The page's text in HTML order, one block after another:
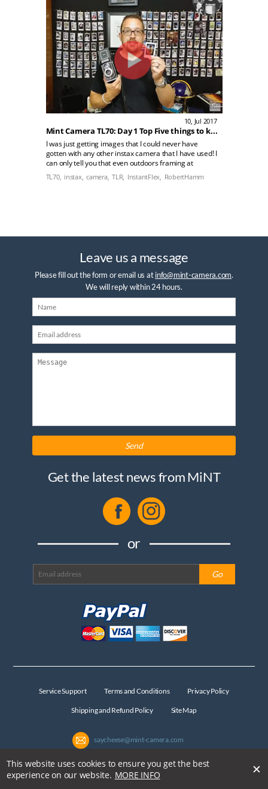
10, Jul 2017
Mint Camera TL70: Day 1 Top Five things to know
I was just getting images that I could never have
gotten with any other instax camera that I have used! I
can only tell you that even outdoors framing at
nighttime using TL70 on the city street was easy!
TL70, instax, camera, TLR, InstantFlex, RobertHamm
This website uses cookies to ensure you get the best
experience on our website. MORE INFO ✕
Leave us a message
Please fill out the form or email us atinfo@mint-camera.com.
We will reply within 24 hours.
Send
Get the latest news from MiNT
or
Service Support Terms and Conditions Privacy Policy
Shipping and Refund Policy Site Map
saycheese@mint-camera.com
Copyright © MiNT Camera Limited All Rights Reserved